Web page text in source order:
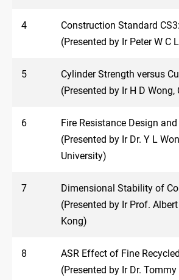
4
Construction Standard
(Presented by Ir Peter W C
5
Cylinder Strength versus
(Presented by Ir H D Wong,
6
Fire Resistance Design
(Presented by Ir Dr. Y L
University)
7
Dimensional Stability of
(Presented by Ir Prof.
Kong)
8
ASR Effect of Fine
(Presented by Ir Dr.